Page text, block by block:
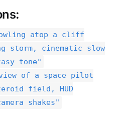
atop a cliff
storm, cinematic slow
tone"
of a space pilot
field, HUD
shakes"